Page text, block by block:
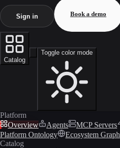
Sign in Book a demo
Catalog
Toggle color mode
Platform
Overview
Agents MCP Servers
Platform Ontology
Ecosystem Graph
Catalog